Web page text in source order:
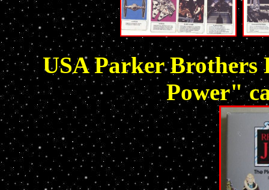
USA Parker
Power"